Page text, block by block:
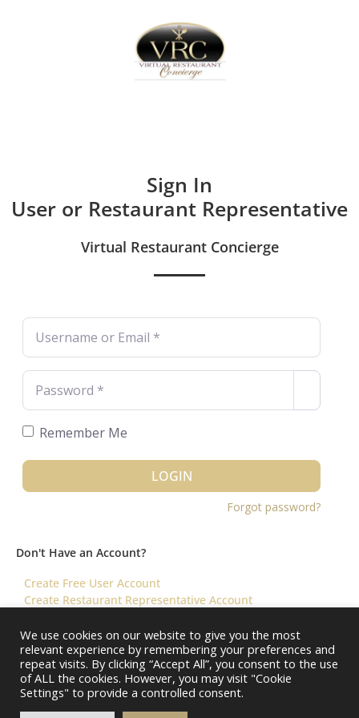
Sign In
User or Restaurant Representative
Virtual Restaurant Concierge
Username or Email
Password
Remember Me
LOGIN
Forgot password?
Don't Have an Account?
Create Free User Account
Create Restaurant Representative Account
©️ 2026 Virtual Restaurant Concierge
About Us Help & FAQ
Terms & Conditions ||
Restaurants – Contact Us
We use cookies on our website to give you the most
relevant experience by remembering your preferences and
repeat visits. By clicking “Accept All”, you consent to the use
of ALL the cookies. However, you may visit "Cookie
Settings" to provide a controlled consent.